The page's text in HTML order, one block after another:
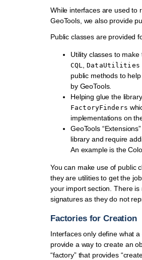
While interfaces are used to
GeoTools, we also provide
Public classes are provided
Utility classes to
CQL,DataUtilities
public methods to
by GeoTools.
Helping glue the
FactoryFinders
implementations on
GeoTools
library and require
An example is the
You can make use of public
they are utilities to get the
your import section. There
signatures as they do not
Factories for Creation
Interfaces only define what
provide a way to create an
“factory” that provides